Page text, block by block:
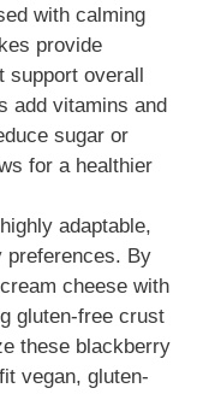
with calming
provide
support overall
add vitamins and
sugar or
for a healthier
adaptable,
preferences. By
cheese with
gluten-free crust
these blackberry
vegan, gluten-